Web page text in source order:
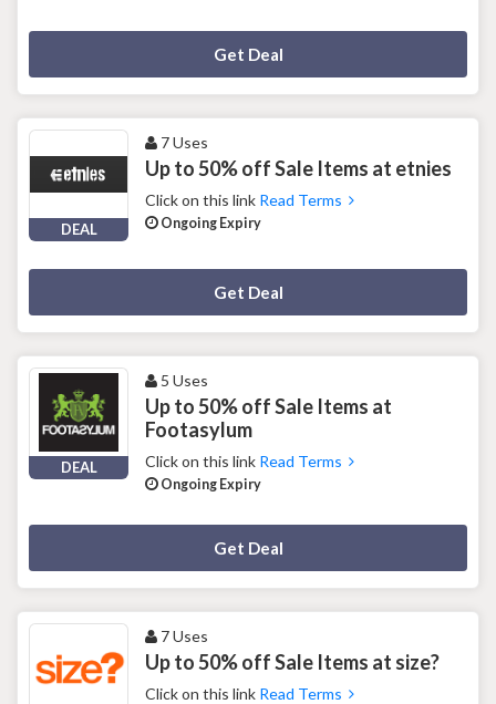
Get Deal
DEAL
7 Uses
Up to 50% off Sale Items at etnies
Click on this link Read Terms
Ongoing Expiry
Get Deal
DEAL
5 Uses
Up to 50% off Sale Items at
Footasylum
Click on this link Read Terms
Ongoing Expiry
Get Deal
7 Uses
Up to 50% off Sale Items at size?
Click on this link Read Terms